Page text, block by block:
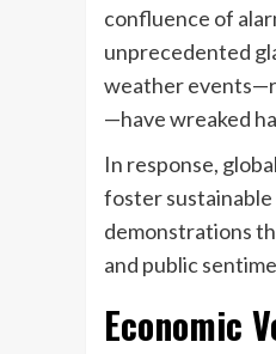
confluence of
unprecedented
weather
—have wreaked
In response,
foster
demonstrations
and public
Economic